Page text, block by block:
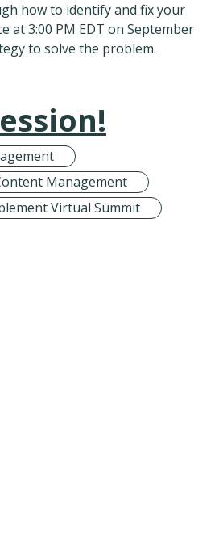
how to identify and fix your
at 3:00 PM EDT on September
to solve the problem.
Management
Virtual Summit